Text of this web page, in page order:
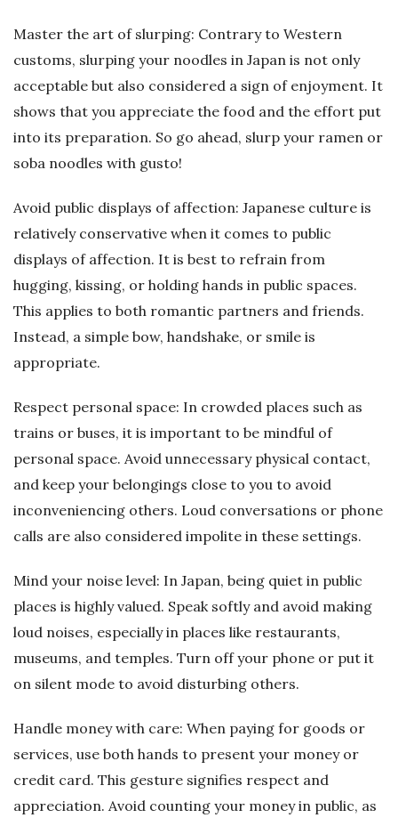
Master the art of slurping: Contrary to Western
customs, slurping your noodles in Japan is not only
acceptable but also considered a sign of enjoyment. It
shows that you appreciate the food and the effort put
into its preparation. So go ahead, slurp your ramen or
soba noodles with gusto!
Avoid public displays of affection: Japanese culture is
relatively conservative when it comes to public
displays of affection. It is best to refrain from
hugging, kissing, or holding hands in public spaces.
This applies to both romantic partners and friends.
Instead, a simple bow, handshake, or smile is
appropriate.
Respect personal space: In crowded places such as
trains or buses, it is important to be mindful of
personal space. Avoid unnecessary physical contact,
and keep your belongings close to you to avoid
inconveniencing others. Loud conversations or phone
calls are also considered impolite in these settings.
Mind your noise level: In Japan, being quiet in public
places is highly valued. Speak softly and avoid making
loud noises, especially in places like restaurants,
museums, and temples. Turn off your phone or put it
on silent mode to avoid disturbing others.
Handle money with care: When paying for goods or
services, use both hands to present your money or
credit card. This gesture signifies respect and
appreciation. Avoid counting your money in public, as